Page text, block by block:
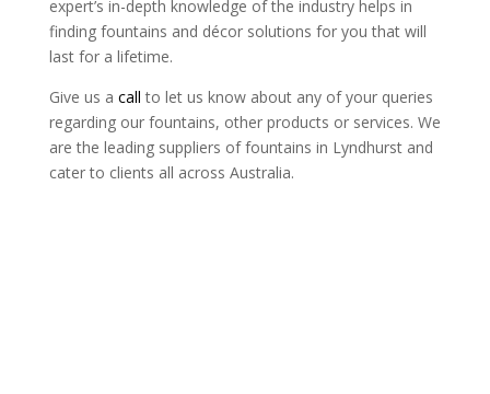
expert’s in-depth knowledge of the industry helps in
finding fountains and décor solutions for you that will
last for a lifetime.
Give us a call to let us know about any of your queries
regarding our fountains, other products or services. We
are the leading suppliers of fountains in Lyndhurst and
cater to clients all across Australia.